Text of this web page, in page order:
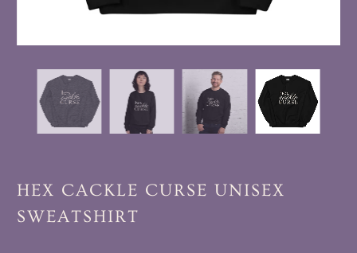
HEX CACKLE CURSE UNISEX
SWEATSHIRT